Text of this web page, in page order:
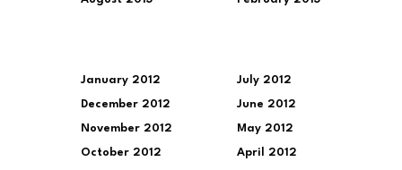
January 2012
December 2012
November 2012
October 2012
July 2012
June 2012
May 2012
April 2012